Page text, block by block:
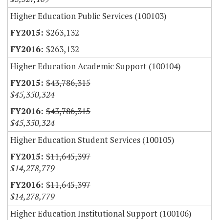
Higher Education Public Services (100103)
$263,132
$263,132
Higher Education Academic Support (100104)
$43,786,315
$45,350,324
$43,786,315
$45,350,324
Higher Education Student Services (100105)
$11,645,397
$14,278,779
$11,645,397
$14,278,779
Higher Education Institutional Support (100106)